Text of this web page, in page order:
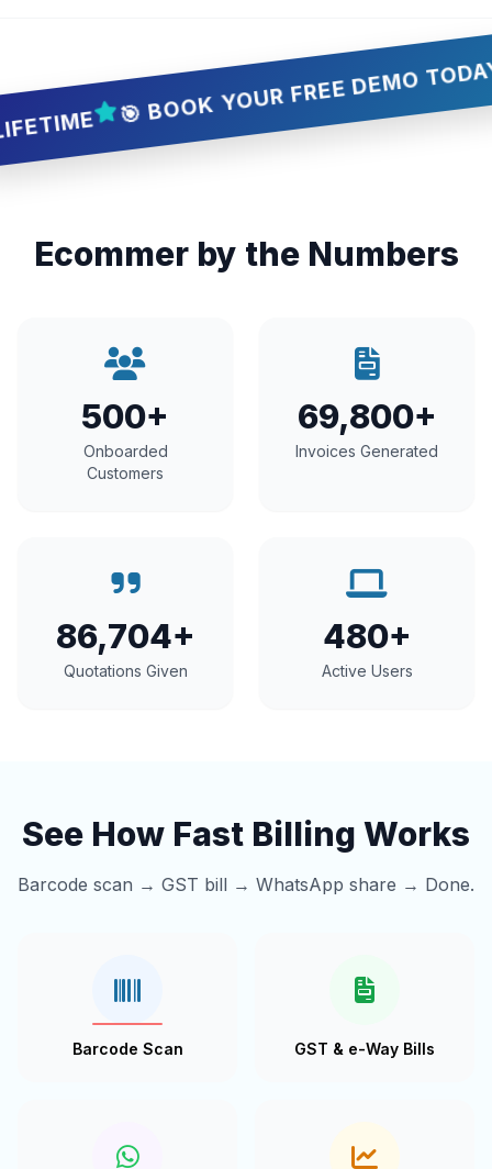
🎯 BOOK YOUR FREE DEMO TODAY
Ecommer by the Numbers
500+
Onboarded
Customers
69,800+
Invoices Generated
86,704+
Quotations Given
480+
Active Users
See How Fast Billing Works
Barcode scan → GST bill → WhatsApp share → Done.
Barcode Scan GST & e-Way Bills